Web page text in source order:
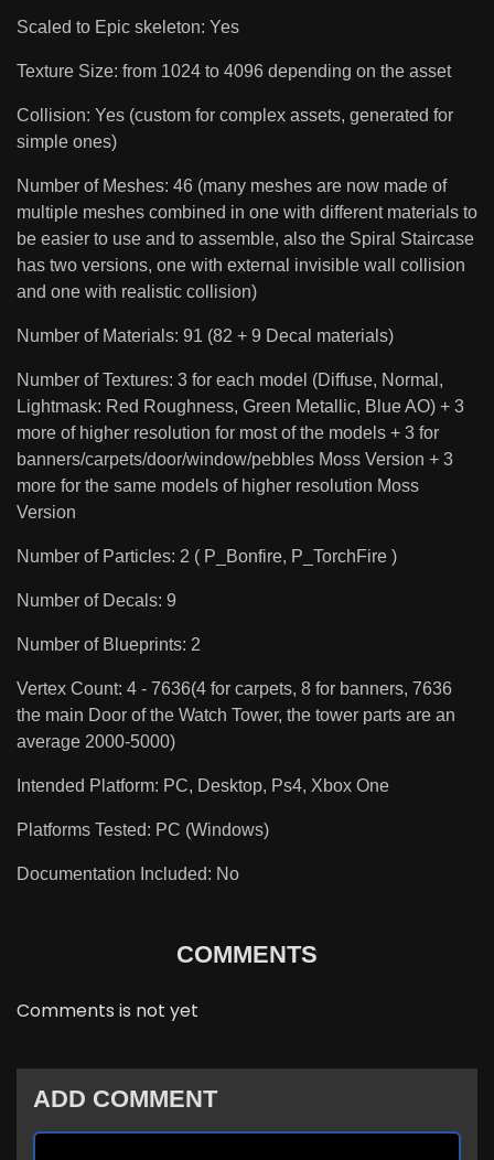
Scaled to Epic skeleton: Yes
Texture Size: from 1024 to 4096 depending on the asset
Collision: Yes (custom for complex assets, generated for
simple ones)
Number of Meshes: 46 (many meshes are now made of
multiple meshes combined in one with different materials to
be easier to use and to assemble, also the Spiral Staircase
has two versions, one with external invisible wall collision
and one with realistic collision)
Number of Materials: 91 (82 + 9 Decal materials)
Number of Textures: 3 for each model (Diffuse, Normal,
Lightmask: Red Roughness, Green Metallic, Blue AO) + 3
more of higher resolution for most of the models + 3 for
banners/carpets/door/window/pebbles Moss Version + 3
more for the same models of higher resolution Moss
Version
Number of Particles: 2 ( P_Bonfire, P_TorchFire )
Number of Decals: 9
Number of Blueprints: 2
Vertex Count: 4 - 7636(4 for carpets, 8 for banners, 7636
the main Door of the Watch Tower, the tower parts are an
average 2000-5000)
Intended Platform: PC, Desktop, Ps4, Xbox One
Platforms Tested: PC (Windows)
Documentation Included: No
COMMENTS
Comments is not yet
ADD COMMENT